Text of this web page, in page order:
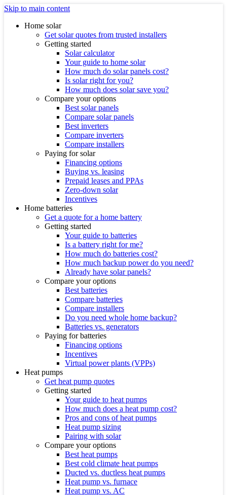
Skip to main content
Home solar
Get solar quotes from trusted installers
Getting started
Solar calculator
Your guide to home solar
How much do solar panels cost?
Is solar right for you?
How much does solar save you?
Compare your options
Best solar panels
Compare solar panels
Best inverters
Compare inverters
Compare installers
Paying for solar
Financing options
Buying vs. leasing
Prepaid leases and PPAs
Zero-down solar
Incentives
Home batteries
Get a quote for a home battery
Getting started
Your guide to batteries
Is a battery right for me?
How much do batteries cost?
How much backup power do you need?
Already have solar panels?
Compare your options
Best batteries
Compare batteries
Compare installers
Do you need whole home backup?
Batteries vs. generators
Paying for batteries
Financing options
Incentives
Virtual power plants (VPPs)
Heat pumps
Get heat pump quotes
Getting started
Your guide to heat pumps
How much does a heat pump cost?
Pros and cons of heat pumps
Heat pump sizing
Pairing with solar
Compare your options
Best heat pumps
Best cold climate heat pumps
Ducted vs. ductless heat pumps
Heat pump vs. furnace
Heat pump vs. AC